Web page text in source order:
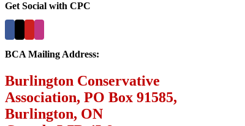
Get Social with CPC
BCA Mailing Address:
Burlington Conservative
Association, PO Box 91585,
Burlington, ON